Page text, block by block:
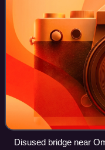
Disused bridge near